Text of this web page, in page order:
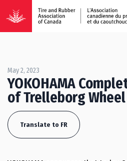
May 2, 2023
YOKOHAMA
of Trelleborg
Translate to FR